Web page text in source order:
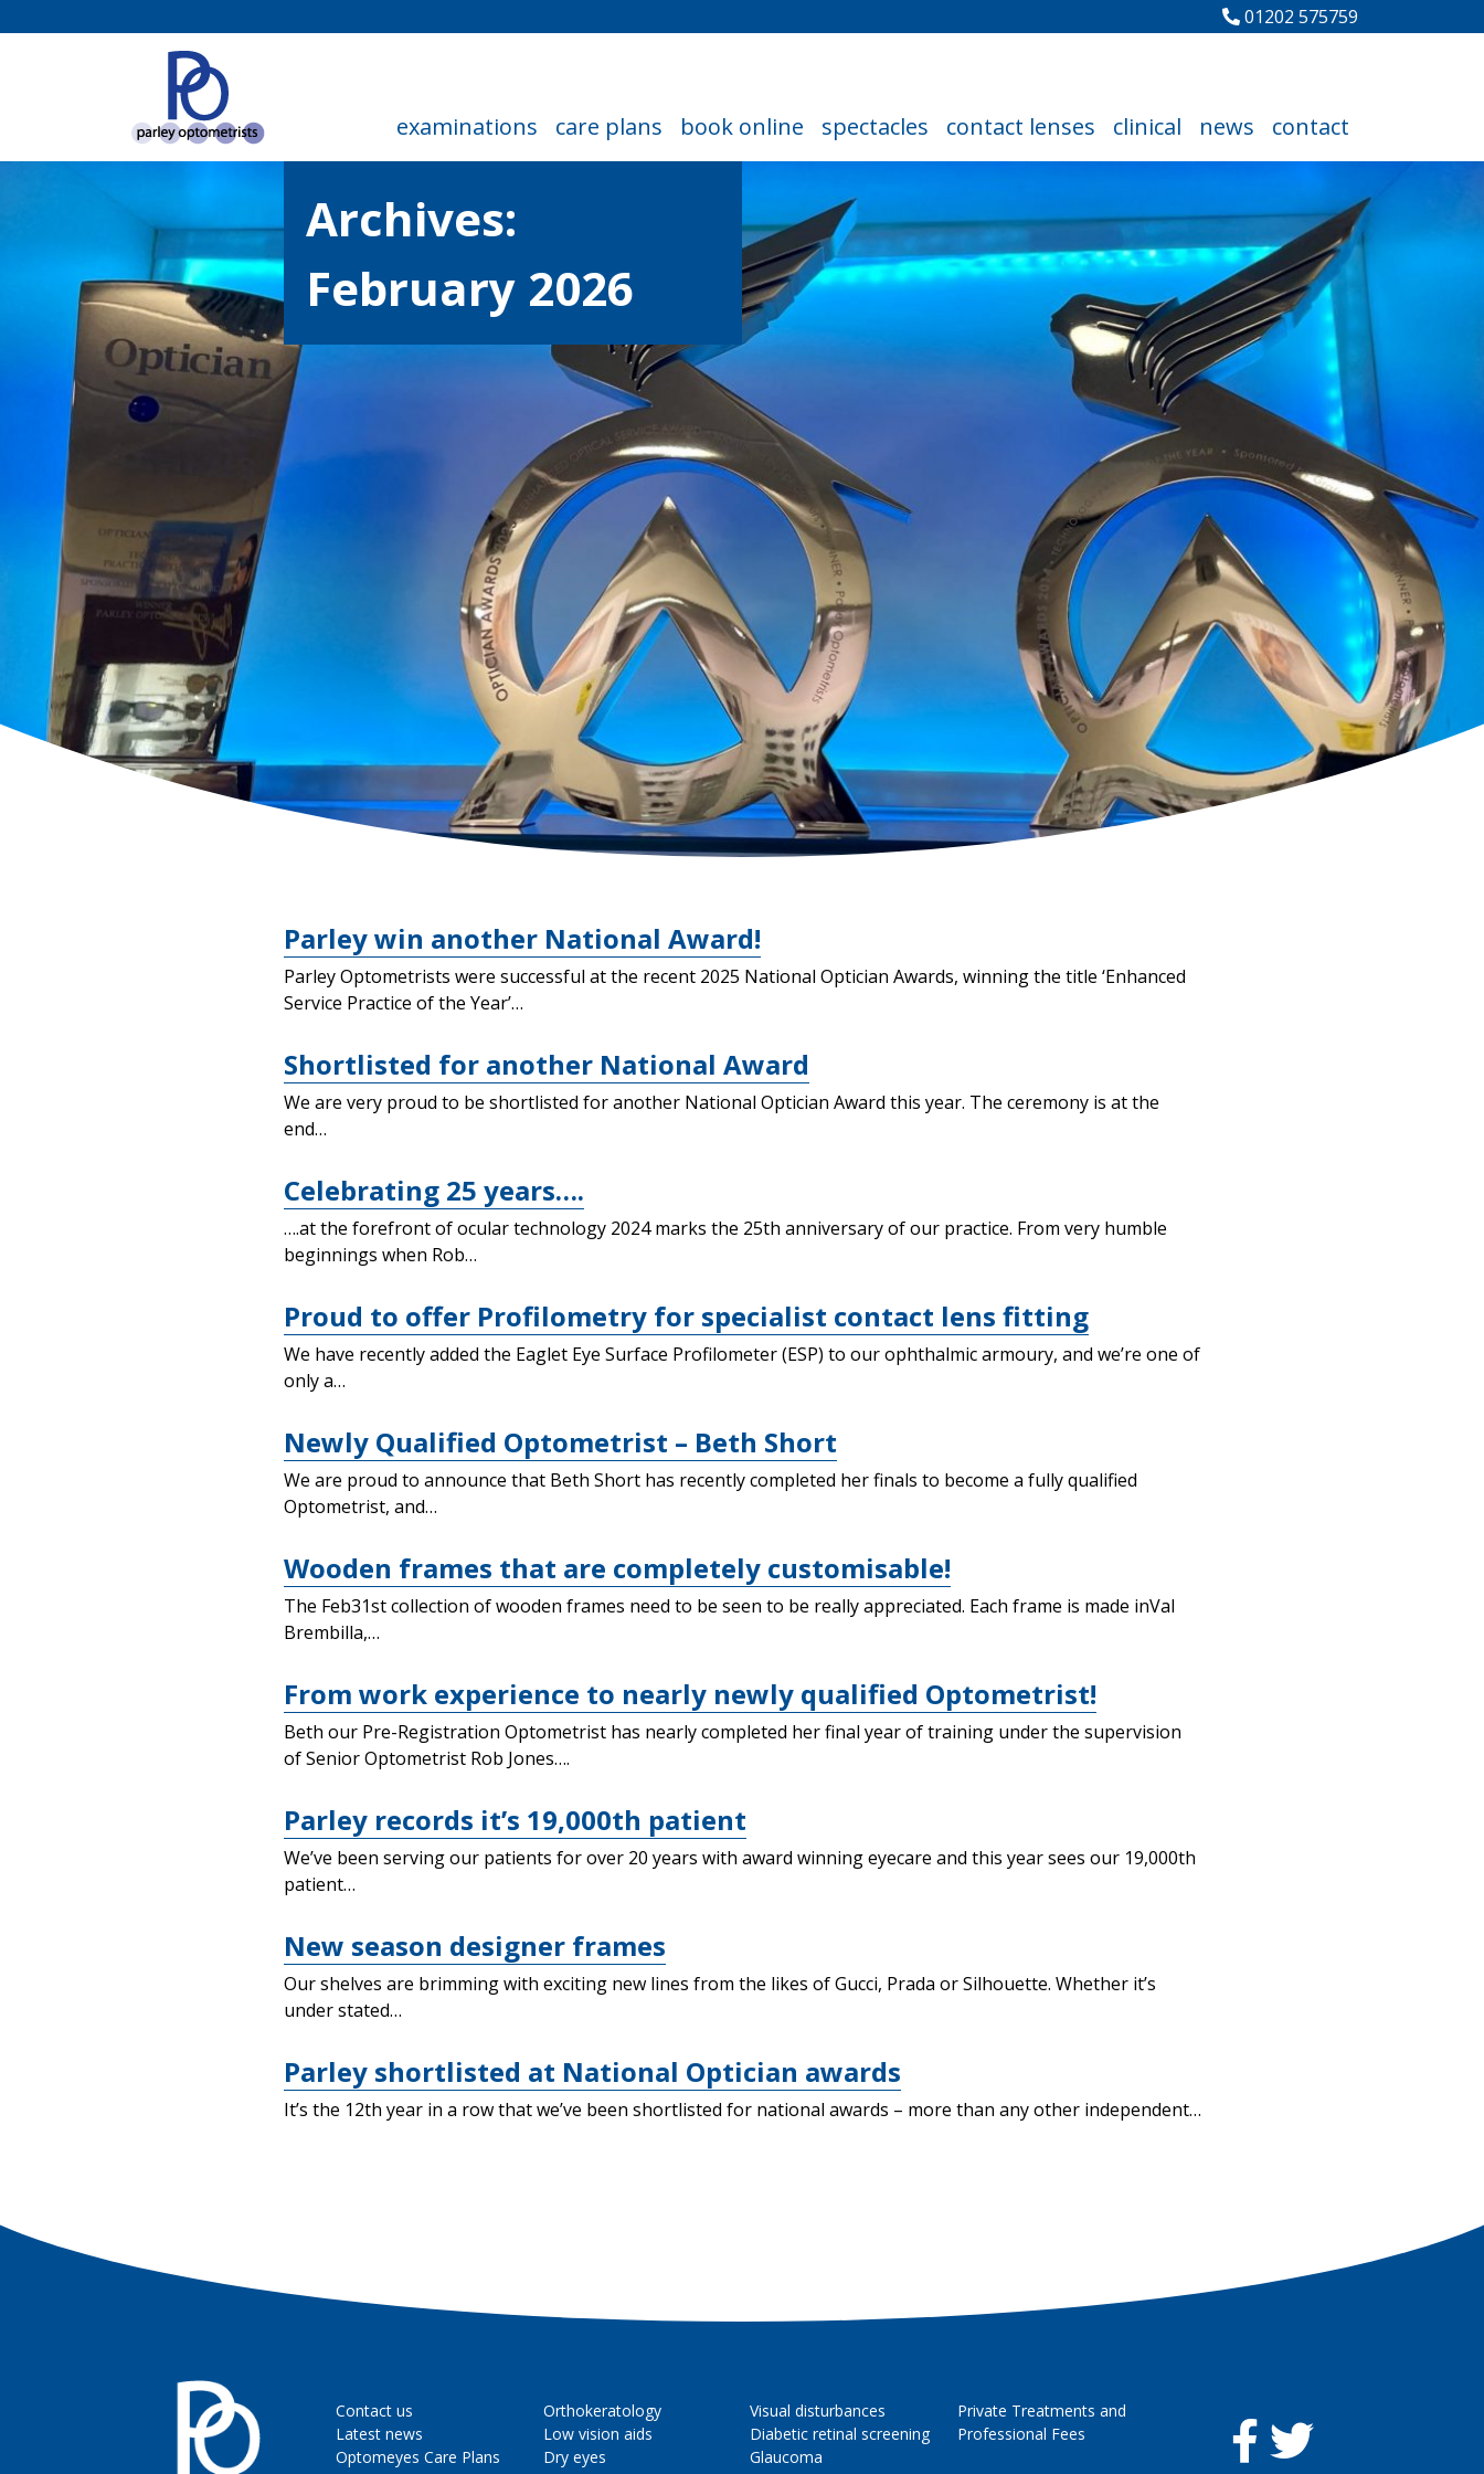
01202 575759
examinations care plans book online spectacles contact lenses clinical news contact
Archives:
February 2026
Parley win another National Award!
Parley Optometrists were successful at the recent 2025 National Optician Awards, winning the title ‘Enhanced
Service Practice of the Year’…
Shortlisted for another National Award
We are very proud to be shortlisted for another National Optician Award this year. The ceremony is at the
end…
Celebrating 25 years….
….at the forefront of ocular technology 2024 marks the 25th anniversary of our practice. From very humble
beginnings when Rob…
Proud to offer Profilometry for specialist contact lens fitting
We have recently added the Eaglet Eye Surface Profilometer (ESP) to our ophthalmic armoury, and we’re one of
only a…
Newly Qualified Optometrist – Beth Short
We are proud to announce that Beth Short has recently completed her finals to become a fully qualified
Optometrist, and…
Wooden frames that are completely customisable!
The Feb31st collection of wooden frames need to be seen to be really appreciated. Each frame is made inVal
Brembilla,…
From work experience to nearly newly qualified Optometrist!
Beth our Pre-Registration Optometrist has nearly completed her final year of training under the supervision
of Senior Optometrist Rob Jones….
Parley records it’s 19,000th patient
We’ve been serving our patients for over 20 years with award winning eyecare and this year sees our 19,000th
patient…
New season designer frames
Our shelves are brimming with exciting new lines from the likes of Gucci, Prada or Silhouette. Whether it’s
under stated…
Parley shortlisted at National Optician awards
It’s the 12th year in a row that we’ve been shortlisted for national awards – more than any other independent…
Contact us
Latest news
Optomeyes Care Plans
Orthokeratology
Low vision aids
Dry eyes
Visual disturbances
Diabetic retinal screening
Glaucoma
Private Treatments and
Professional Fees